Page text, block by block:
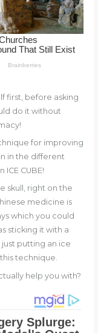
first, before asking
do it without
for improving
in the different
CUBE!
skull, right on the
medicine is
which you could
sticking it with a
putting an ice
technique.
help you with?